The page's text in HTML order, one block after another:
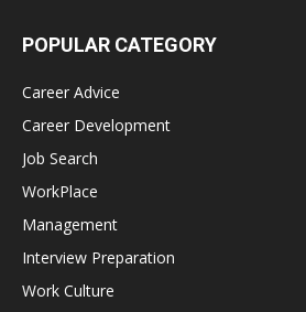
POPULAR CATEGORY
Career Advice
Career Development
Job Search
WorkPlace
Management
Interview Preparation
Work Culture